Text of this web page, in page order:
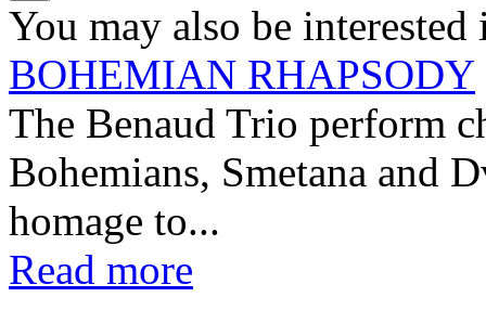
You may also be
BOHEMIAN RHAPSODY
The Benaud Trio perform
Bohemians, Smetana and
homage to...
Read more